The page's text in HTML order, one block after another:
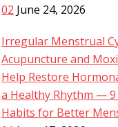
02 June 24, 2026
Irregular Menstrual
Acupuncture and
Help Restore
a Healthy Rhythm —
Habits for Better